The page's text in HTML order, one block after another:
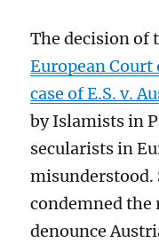
The decision of
European
case of E.S. v.
by Islamists in
secularists in
misunderstood.
condemned the
denounce